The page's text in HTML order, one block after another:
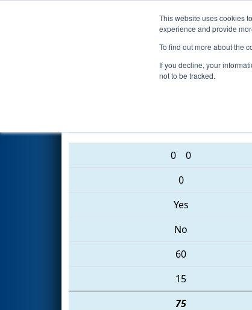
This website uses cookies
experience and provide
To find out more about the
If you decline, your
not to be tracked.
Events
Qualification Match 6
0 0
0
Yes
No
60
15
75